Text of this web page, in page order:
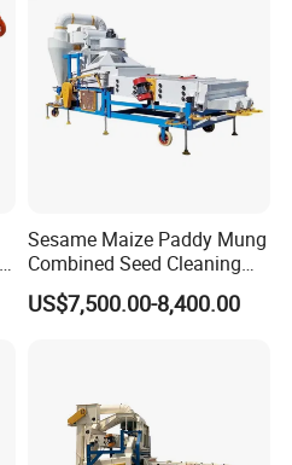
Sesame Maize Paddy Mung
Combined Seed Cleaning
Machine
US$7,500.00-8,400.00